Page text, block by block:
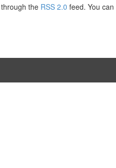
the RSS 2.0 feed. You can